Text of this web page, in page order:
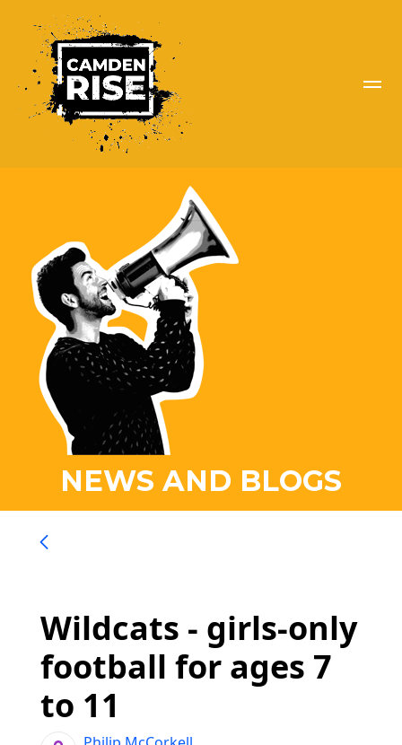
NEWS AND BLOGS
Wildcats - girls-only
football for ages 7
to 11